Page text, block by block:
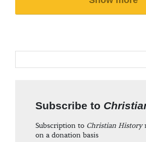
Subscribe to
Subscription to Christian History
on a donation basis